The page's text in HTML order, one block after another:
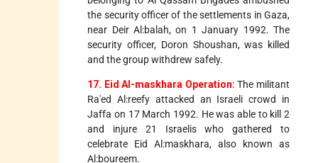
the security officer of the settlements in Gaza,
near Deir Al:balah, on 1 January 1992. The
security officer, Doron Shoushan, was killed
and the group withdrew safely.
17. Eid Al-maskhara Operation:The militant
Ra'ed Al:reefy attacked an Israeli crowd in
Jaffa on 17 March 1992. He was able to kill 2
and injure 21 Israelis who gathered to
celebrate Eid Al:maskhara, also known as
Al:boureem.